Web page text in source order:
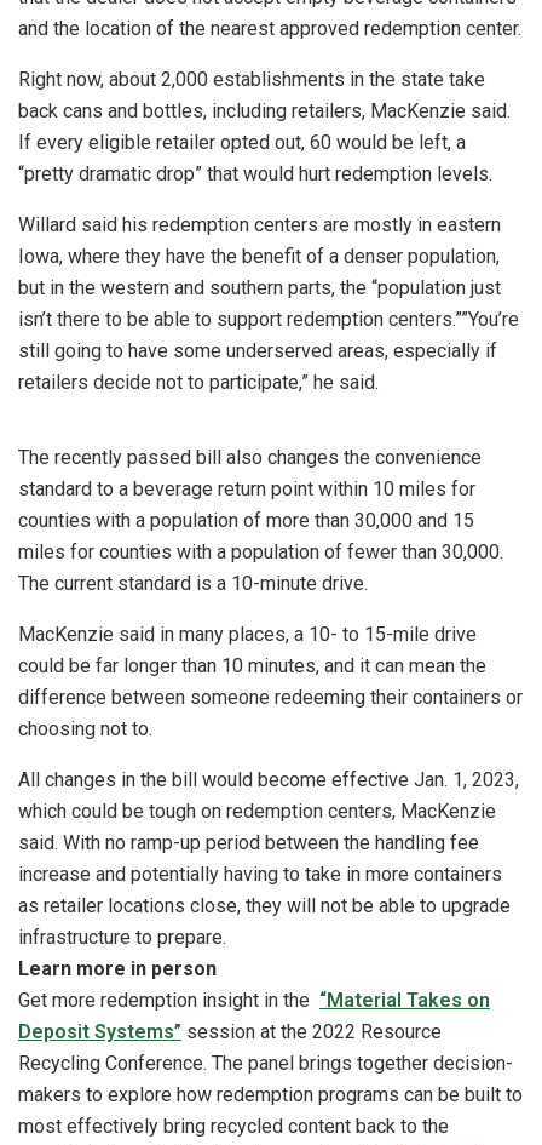
and the location of the nearest approved redemption center.
Right now, about 2,000 establishments in the state take
back cans and bottles, including retailers, MacKenzie said.
If every eligible retailer opted out, 60 would be left, a
“pretty dramatic drop” that would hurt redemption levels.
Willard said his redemption centers are mostly in eastern
Iowa, where they have the benefit of a denser population,
but in the western and southern parts, the “population just
isn’t there to be able to support redemption centers.””You’re
still going to have some underserved areas, especially if
retailers decide not to participate,” he said.
The recently passed bill also changes the convenience
standard to a beverage return point within 10 miles for
counties with a population of more than 30,000 and 15
miles for counties with a population of fewer than 30,000.
The current standard is a 10-minute drive.
MacKenzie said in many places, a 10- to 15-mile drive
could be far longer than 10 minutes, and it can mean the
difference between someone redeeming their containers or
choosing not to.
All changes in the bill would become effective Jan. 1, 2023,
which could be tough on redemption centers, MacKenzie
said. With no ramp-up period between the handling fee
increase and potentially having to take in more containers
as retailer locations close, they will not be able to upgrade
infrastructure to prepare.
Learn more in person
Get more redemption insight in the “Material Takes on
Deposit Systems” session at the 2022 Resource
Recycling Conference. The panel brings together decision-
makers to explore how redemption programs can be built to
most effectively bring recycled content back to the